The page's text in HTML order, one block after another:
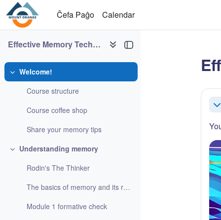
Salti al ĉefa enhavo
Ĉefa Paĝo
Calendar
Effective Memory Techniques
Refaldi
Welcome!
Course structure
Course coffee shop
Share your memory tips
Refaldi
Understanding memory
Rodin's The Thinker
The basics of memory and its role in learning
Module 1 formative check